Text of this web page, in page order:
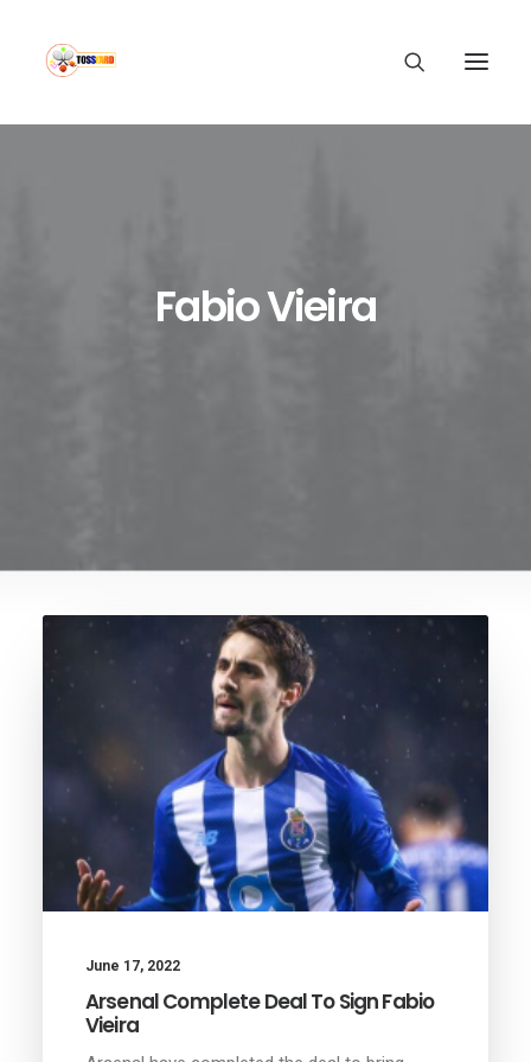
Fabio Vieira
June 17, 2022
Arsenal Complete Deal To Sign Fabio
Vieira